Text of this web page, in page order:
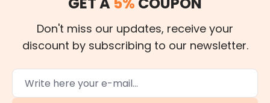
Don't miss our updates, receive your
discount by subscribing to our newsletter.